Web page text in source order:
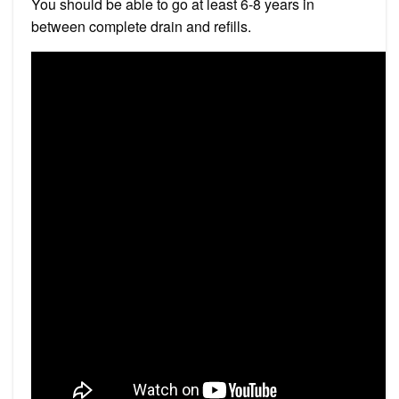
between complete drain and refills.